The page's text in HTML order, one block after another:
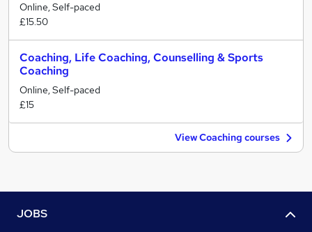
Online, Self-paced
£15.50
Coaching, Life Coaching, Counselling & Sports
Coaching
Online, Self-paced
£15
View Coaching courses
JOBS